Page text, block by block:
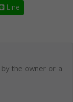
Line
the owner or a